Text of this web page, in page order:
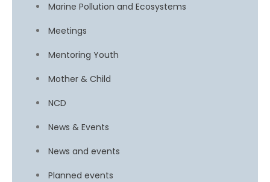
Marine Pollution and Ecosystems
Meetings
Mentoring Youth
Mother & Child
NCD
News & Events
News and events
Planned events